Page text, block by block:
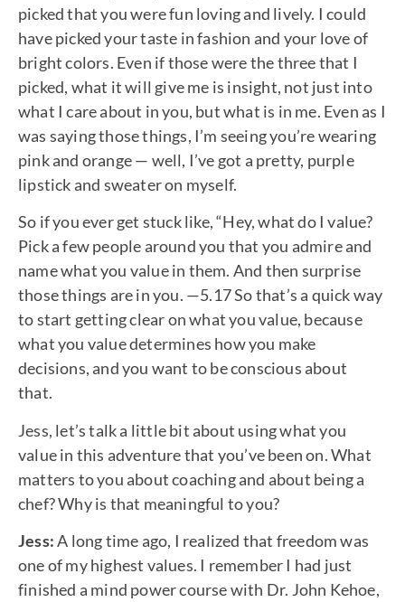
picked that you were fun loving and lively. I could
have picked your taste in fashion and your love of
bright colors. Even if those were the three that I
picked, what it will give me is insight, not just into
what I care about in you, but what is in me. Even as I
was saying those things, I’m seeing you’re wearing
pink and orange — well, I’ve got a pretty, purple
lipstick and sweater on myself.
So if you ever get stuck like, “Hey, what do I value?
Pick a few people around you that you admire and
name what you value in them. And then surprise
those things are in you. —5.17 So that’s a quick way
to start getting clear on what you value, because
what you value determines how you make
decisions, and you want to be conscious about
that.
Jess, let’s talk a little bit about using what you
value in this adventure that you’ve been on. What
matters to you about coaching and about being a
chef? Why is that meaningful to you?
Jess:A long time ago, I realized that freedom was
one of my highest values. I remember I had just
finished a mind power course with Dr. John Kehoe,